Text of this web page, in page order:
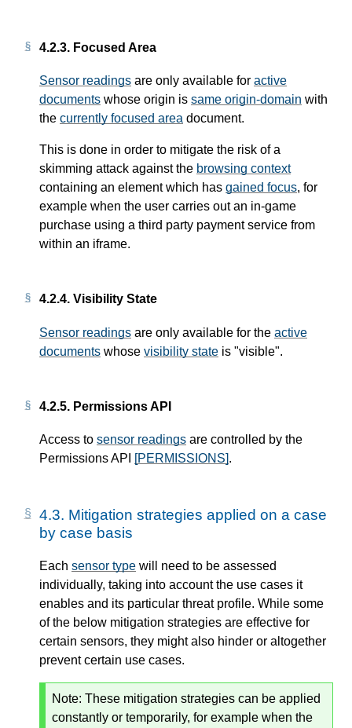
4.2.3. Focused Area
Sensor readings are only available for active
documents whose origin is same origin-domain with
the currently focused area document.
This is done in order to mitigate the risk of a
skimming attack against the browsing context
containing an element which has gained focus, for
example when the user carries out an in-game
purchase using a third party payment service from
within an iframe.
4.2.4. Visibility State
Sensor readings are only available for the active
documents whose visibility state is "visible".
4.2.5. Permissions API
Access to sensor readings are controlled by the
Permissions API
[PERMISSIONS].
4.3. Mitigation strategies applied on a case
by case basis
Each sensor type will need to be assessed
individually, taking into account the use cases it
enables and its particular threat profile. While some
of the below mitigation strategies are effective for
certain sensors, they might also hinder or altogether
prevent certain use cases.
Note: These mitigation strategies can be applied
constantly or temporarily, for example when the